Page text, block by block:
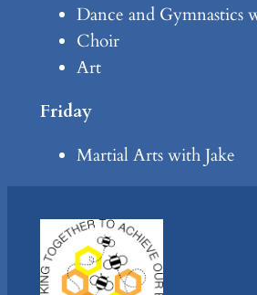
Dance and Gymnastics
Choir
Art
Friday
Martial Arts with Jake